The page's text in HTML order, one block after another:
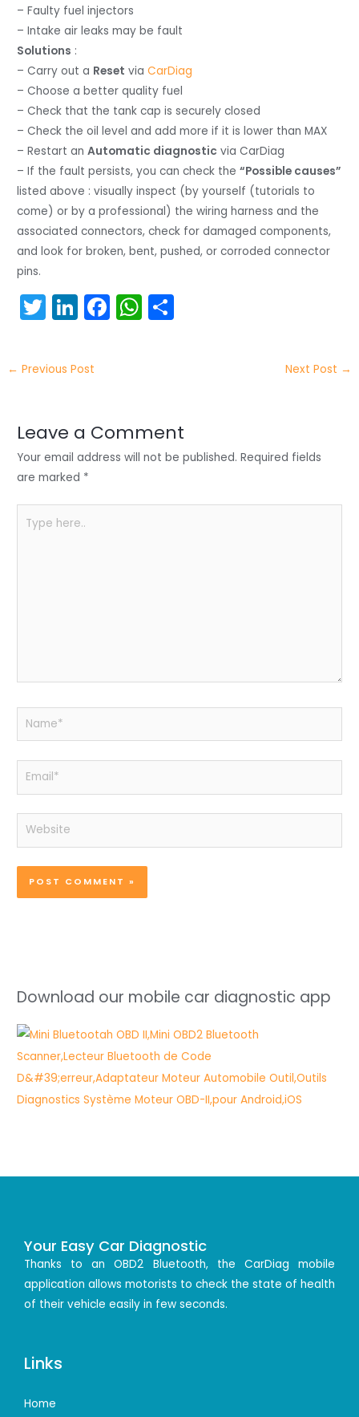
– Faulty fuel injectors
– Intake air leaks may be fault
Solutions :
– Carry out a Reset viaCarDiag
– Choose a better quality fuel
– Check that the tank cap is securely closed
– Check the oil level and add more if it is lower than MAX
– Restart anAutomatic diagnostic via CarDiag
– If the fault persists, you can check the“Possible causes”
listed above : visually inspect (by yourself (tutorials to
come) or by a professional) the wiring harness and the
associated connectors, check for damaged components,
and look for broken, bent, pushed, or corroded connector
pins.
T
itt
er
Li
k
e
n
F
o
o
W
p
p
← Previous Post Next Post →
Leave a Comment
Your email address will not be published. Required fields
are marked *
here..
Name*
Email*
Website
Download our mobile car diagnostic app
Your Easy Car Diagnostic
Thanks to an OBD2 Bluetooth, the CarDiag mobile
application allows motorists to check the state of health
of their vehicle easily in few seconds.
Links
Home